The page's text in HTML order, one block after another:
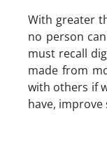
With greater
no person
must recall
made from
with others if
have, improve